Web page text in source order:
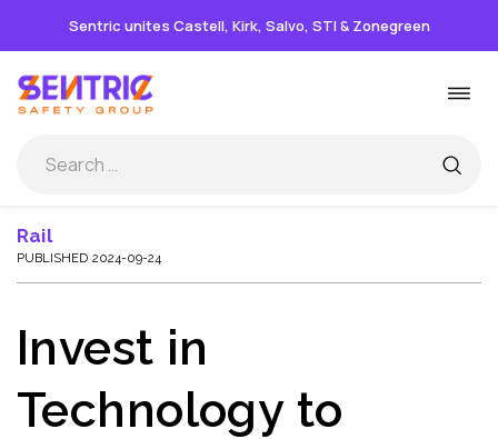
Sentric unites Castell, Kirk, Salvo, STI & Zonegreen
to
content
Rail
PUBLISHED 2024-09-24
Invest in
Technology to